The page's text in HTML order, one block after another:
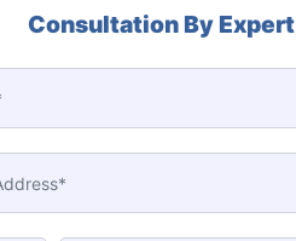
Consultation By Expert